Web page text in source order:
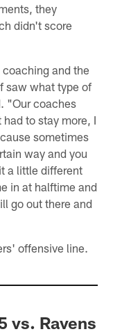
they
didn't score
and the
saw what type of
"Our coaches
to stay more, I
sometimes
way and you
a little different
in at halftime and
go out there and
offensive line.
vs. Ravens